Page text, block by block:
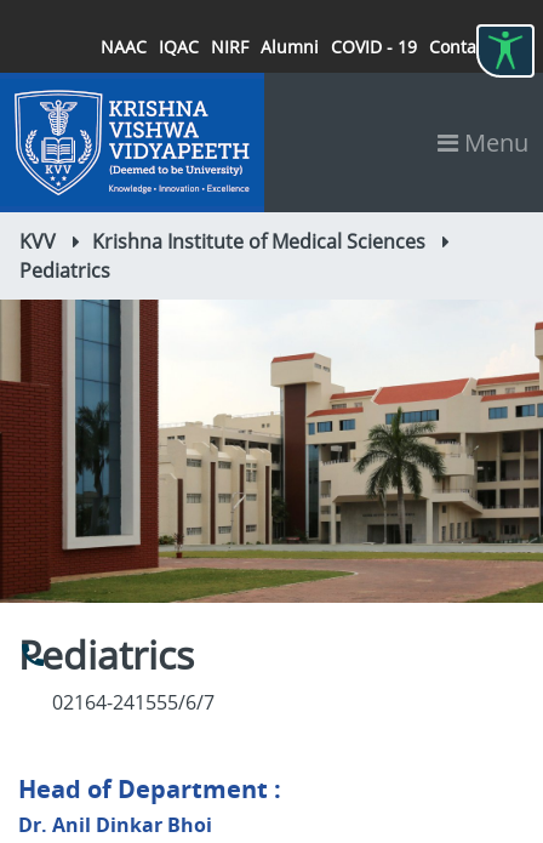
NAAC IQAC NIRF Alumni COVID - 19 Contact
Menu
KVV
Krishna Institute of Medical Sciences
Pediatrics
Pediatrics
02164-241555/6/7
Head of Department :
Dr. Anil Dinkar Bhoi